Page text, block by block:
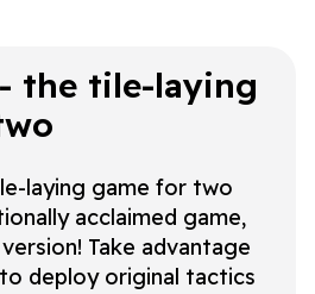
the tile-laying
laying game for two
acclaimed game,
Take advantage
deploy original tactics